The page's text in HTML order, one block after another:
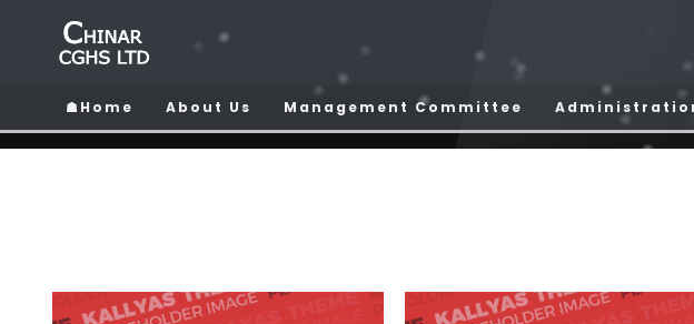
☗Home About Us Management Committee